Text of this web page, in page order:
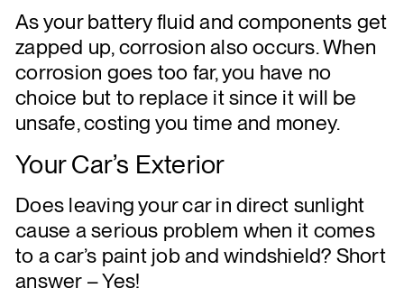
As your battery fluid and components get
zapped up, corrosion also occurs. When
corrosion goes too far, you have no
choice but to replace it since it will be
unsafe, costing you time and money.
Your Car’s Exterior
Does leaving your car in direct sunlight
cause a serious problem when it comes
to a car’s paint job and windshield? Short
answer – Yes!